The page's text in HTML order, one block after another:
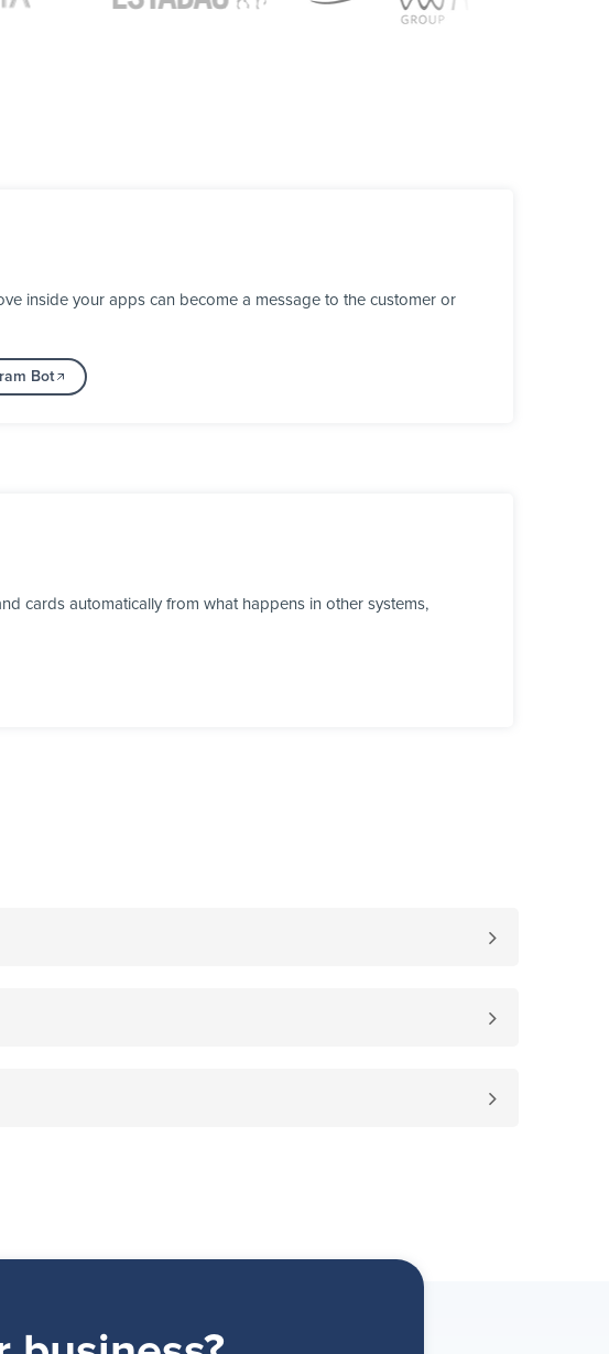
inside your apps can become a message to the customer or
Bot
cards automatically from what happens in other systems,